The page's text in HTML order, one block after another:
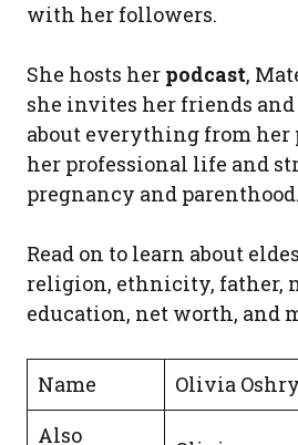
with her followers.
She hosts her podcast,
she invites her friends
about everything from her
her professional life and
pregnancy and parenthood.
Read on to learn about
religion, ethnicity, father,
education, net worth, and
Name
Olivia Oshry
Also